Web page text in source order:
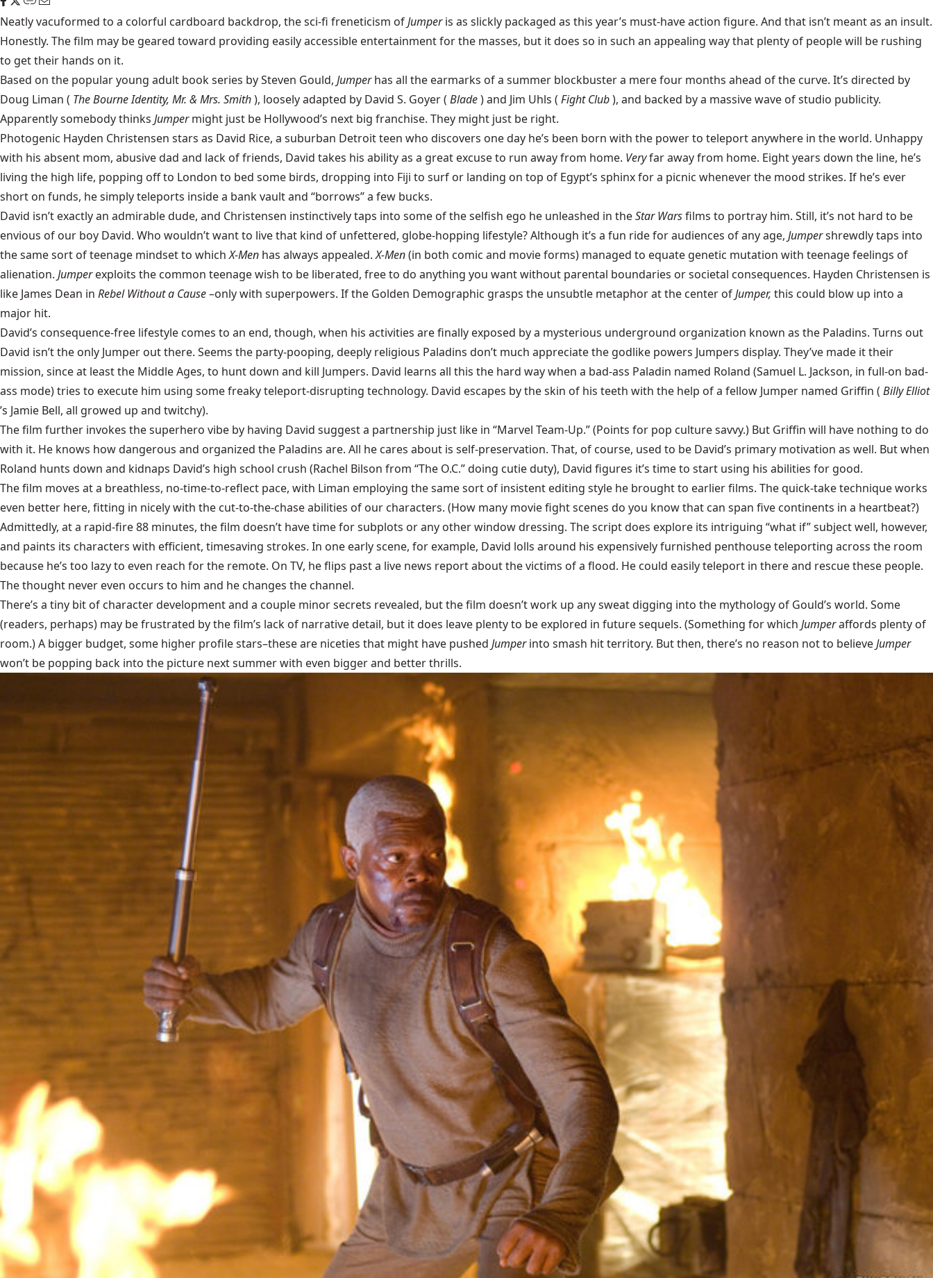
Neatly vacuformed to a colorful cardboard backdrop, the sci-fi freneticism ofJumper is as slickly packaged as this year’s must-have action figure. And that isn’t meant as an insult.
Honestly. The film may be geared toward providing easily accessible entertainment for the masses, but it does so in such an appealing way that plenty of people will be rushing
to get their hands on it.
Based on the popular young adult book series by Steven Gould, Jumperhas all the earmarks of a summer blockbuster a mere four months ahead of the curve. It’s directed by
Doug Liman ( The Bourne Identity, Mr. & Mrs. Smith), loosely adapted by David S. Goyer ( Blade) and Jim Uhls ( Fight Club), and backed by a massive wave of studio publicity.
Apparently somebody thinks Jumpermight just be Hollywood’s next big franchise. They might just be right.
Photogenic Hayden Christensen stars as David Rice, a suburban Detroit teen who discovers one day he’s been born with the power to teleport anywhere in the world. Unhappy
with his absent mom, abusive dad and lack of friends, David takes his ability as a great excuse to run away from home. Veryfar away from home. Eight years down the line, he’s
living the high life, popping off to London to bed some birds, dropping into Fiji to surf or landing on top of Egypt’s sphinx for a picnic whenever the mood strikes. If he’s ever
short on funds, he simply teleports inside a bank vault and “borrows” a few bucks.
David isn’t exactly an admirable dude, and Christensen instinctively taps into some of the selfish ego he unleashed in theStar Warsfilms to portray him. Still, it’s not hard to be
envious of our boy David. Who wouldn’t want to live that kind of unfettered, globe-hopping lifestyle? Although it’s a fun ride for audiences of any age, Jumpershrewdly taps into
the same sort of teenage mindset to whichX-Men has always appealed.X-Men(in both comic and movie forms) managed to equate genetic mutation with teenage feelings of
alienation. Jumper exploits the common teenage wish to be liberated, free to do anything you want without parental boundaries or societal consequences. Hayden Christensen is
like James Dean in Rebel Without a Cause–only with superpowers. If the Golden Demographic grasps the unsubtle metaphor at the center ofJumper, this could blow up into a
major hit.
David’s consequence-free lifestyle comes to an end, though, when his activities are finally exposed by a mysterious underground organization known as the Paladins. Turns out
David isn’t the only Jumper out there. Seems the party-pooping, deeply religious Paladins don’t much appreciate the godlike powers Jumpers display. They’ve made it their
mission, since at least the Middle Ages, to hunt down and kill Jumpers. David learns all this the hard way when a bad-ass Paladin named Roland (Samuel L. Jackson, in full-on bad-
ass mode) tries to execute him using some freaky teleport-disrupting technology. David escapes by the skin of his teeth with the help of a fellow Jumper named Griffin ( Billy Elliot
’s Jamie Bell, all growed up and twitchy).
The film further invokes the superhero vibe by having David suggest a partnership just like in “Marvel Team-Up.” (Points for pop culture savvy.) But Griffin will have nothing to do
with it. He knows how dangerous and organized the Paladins are. All he cares about is self-preservation. That, of course, used to be David’s primary motivation as well. But when
Roland hunts down and kidnaps David’s high school crush (Rachel Bilson from “The O.C.” doing cutie duty), David figures it’s time to start using his abilities for good.
The film moves at a breathless, no-time-to-reflect pace, with Liman employing the same sort of insistent editing style he brought to earlier films. The quick-take technique works
even better here, fitting in nicely with the cut-to-the-chase abilities of our characters. (How many movie fight scenes do you know that can span five continents in a heartbeat?)
Admittedly, at a rapid-fire 88 minutes, the film doesn’t have time for subplots or any other window dressing. The script does explore its intriguing “what if” subject well, however,
and paints its characters with efficient, timesaving strokes. In one early scene, for example, David lolls around his expensively furnished penthouse teleporting across the room
because he’s too lazy to even reach for the remote. On TV, he flips past a live news report about the victims of a flood. He could easily teleport in there and rescue these people.
The thought never even occurs to him and he changes the channel.
There’s a tiny bit of character development and a couple minor secrets revealed, but the film doesn’t work up any sweat digging into the mythology of Gould’s world. Some
(readers, perhaps) may be frustrated by the film’s lack of narrative detail, but it does leave plenty to be explored in future sequels. (Something for which Jumperaffords plenty of
room.) A bigger budget, some higher profile stars–these are niceties that might have pushed Jumperinto smash hit territory. But then, there’s no reason not to believeJumper
won’t be popping back into the picture next summer with even bigger and better thrills.